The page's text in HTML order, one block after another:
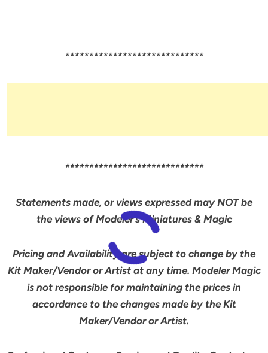
*****************************
*****************************
Statements made, or views expressed may NOT be
the views of Modeler’s Miniatures & Magic
Pricing and Availability are subject to change by the
Kit Maker/Vendor or Artist at any time. Modeler Magic
is not responsible for maintaining the prices in
accordance to the changes made by the Kit
Maker/Vendor or Artist.